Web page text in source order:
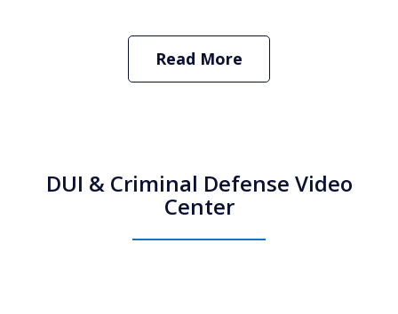
Read More
DUI & Criminal Defense Video
Center